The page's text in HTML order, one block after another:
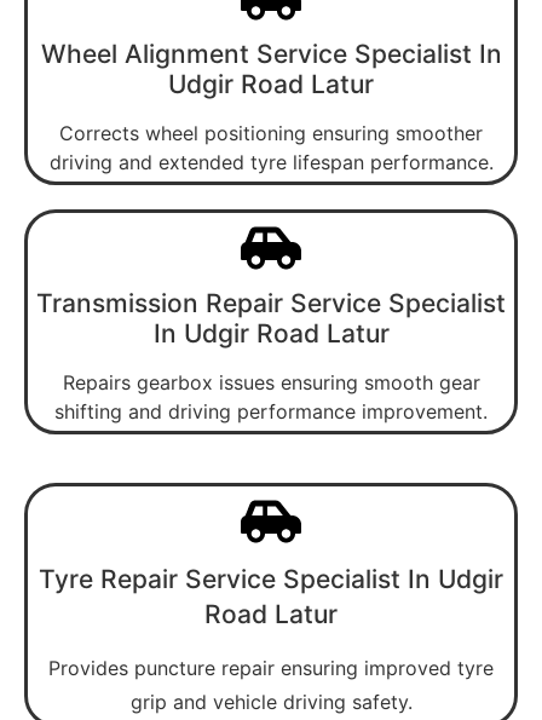
Wheel Alignment Service Specialist In
Udgir Road Latur
Corrects wheel positioning ensuring smoother
driving and extended tyre lifespan performance.
Transmission Repair Service Specialist
In Udgir Road Latur
Repairs gearbox issues ensuring smooth gear
shifting and driving performance improvement.
Tyre Repair Service Specialist In Udgir
Road Latur
Provides puncture repair ensuring improved tyre
grip and vehicle driving safety.